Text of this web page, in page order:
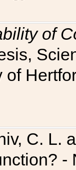
of
of
C. L.